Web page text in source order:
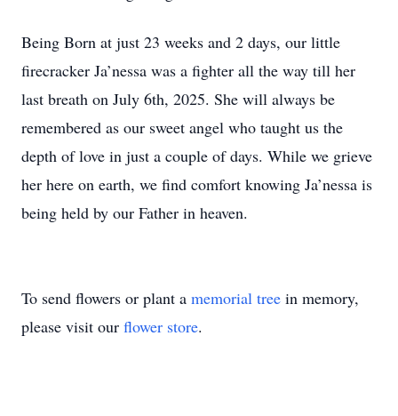
Being Born at just 23 weeks and 2 days, our little
firecracker Ja’nessa was a fighter all the way till her
last breath on July 6th, 2025. She will always be
remembered as our sweet angel who taught us the
depth of love in just a couple of days. While we grieve
her here on earth, we find comfort knowing Ja’nessa is
being held by our Father in heaven.
To send flowers or plant a memorial tree in memory,
please visit our flower store.